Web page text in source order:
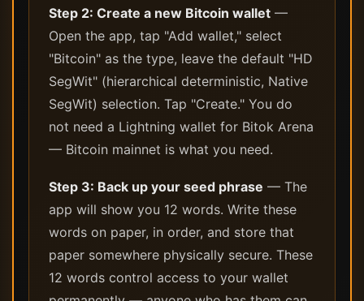
Step 2: Create a new Bitcoin wallet —
Open the app, tap "Add wallet," select
"Bitcoin" as the type, leave the default "HD
SegWit" (hierarchical deterministic, Native
SegWit) selection. Tap "Create." You do
not need a Lightning wallet for Bitok Arena
— Bitcoin mainnet is what you need.
Step 3: Back up your seed phrase — The
app will show you 12 words. Write these
words on paper, in order, and store that
paper somewhere physically secure. These
12 words control access to your wallet